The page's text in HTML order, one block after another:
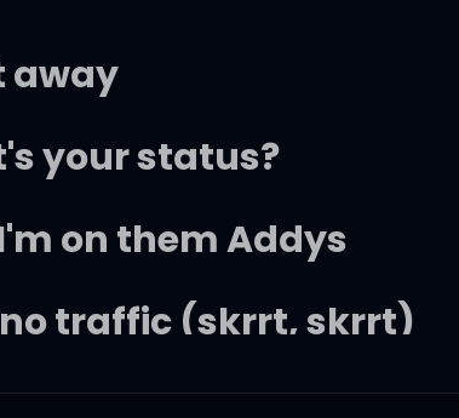
away
your status?
on them Addys
traffic (skrrt, skrrt)
skrrt)